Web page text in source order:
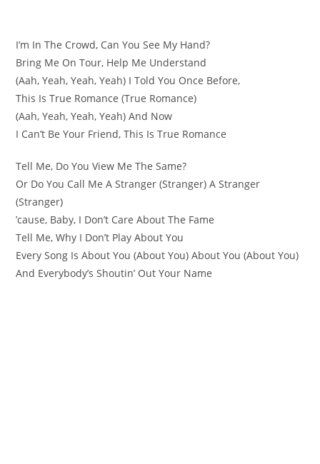
I’m In The Crowd, Can You See My Hand?
Bring Me On Tour, Help Me Understand
(Aah, Yeah, Yeah, Yeah) I Told You Once Before,
This Is True Romance (True Romance)
(Aah, Yeah, Yeah, Yeah) And Now
I Can’t Be Your Friend, This Is True Romance
Tell Me, Do You View Me The Same?
Or Do You Call Me A Stranger (Stranger) A Stranger
(Stranger)
’cause, Baby, I Don’t Care About The Fame
Tell Me, Why I Don’t Play About You
Every Song Is About You (About You) About You (About You)
And Everybody’s Shoutin’ Out Your Name